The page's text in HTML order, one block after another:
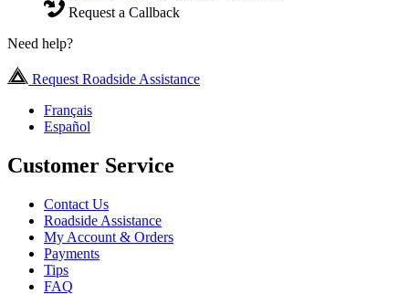
Request a Callback
Need help?
Request Roadside Assistance
Français
Español
Customer Service
Contact Us
Roadside Assistance
My Account & Orders
Payments
Tips
FAQ